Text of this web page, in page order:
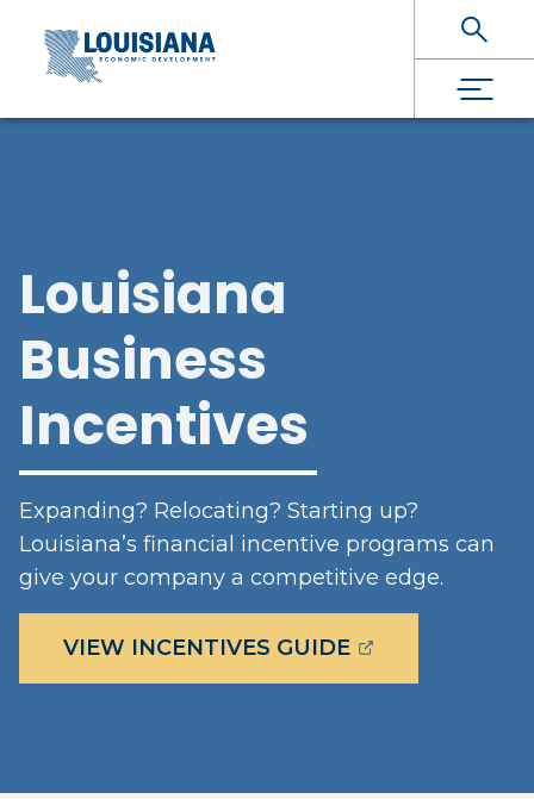
Skip To Main Content
Louisiana
Business
Incentives
Expanding? Relocating? Starting up?
Louisiana’s financial incentive programs can
give your company a competitive edge.
VIEW INCENTIVES GUIDE(OPENS